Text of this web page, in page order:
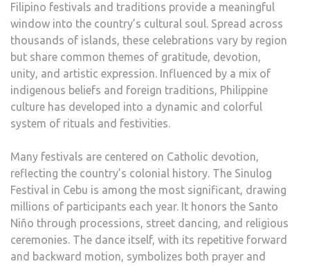
Filipino festivals and traditions provide a meaningful
window into the country’s cultural soul. Spread across
thousands of islands, these celebrations vary by region
but share common themes of gratitude, devotion,
unity, and artistic expression. Influenced by a mix of
indigenous beliefs and foreign traditions, Philippine
culture has developed into a dynamic and colorful
system of rituals and festivities.
Many festivals are centered on Catholic devotion,
reflecting the country’s colonial history. The Sinulog
Festival in Cebu is among the most significant, drawing
millions of participants each year. It honors the Santo
Niño through processions, street dancing, and religious
ceremonies. The dance itself, with its repetitive forward
and backward motion, symbolizes both prayer and